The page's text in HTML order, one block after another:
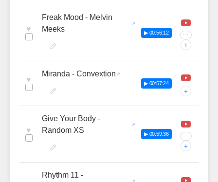
♥
Freak Mood - Melvin
Meeks
▶ 00:56:12 ···
+
♥
Miranda - Convextion
▶ 00:57:24
+
♥
Give Your Body -
Random XS
▶ 00:59:36 ···
+
Rhythm 11 -